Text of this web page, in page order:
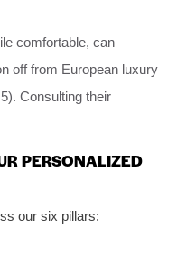
comfortable, can
off from European luxury
Consulting their
PERSONALIZED
our six pillars: